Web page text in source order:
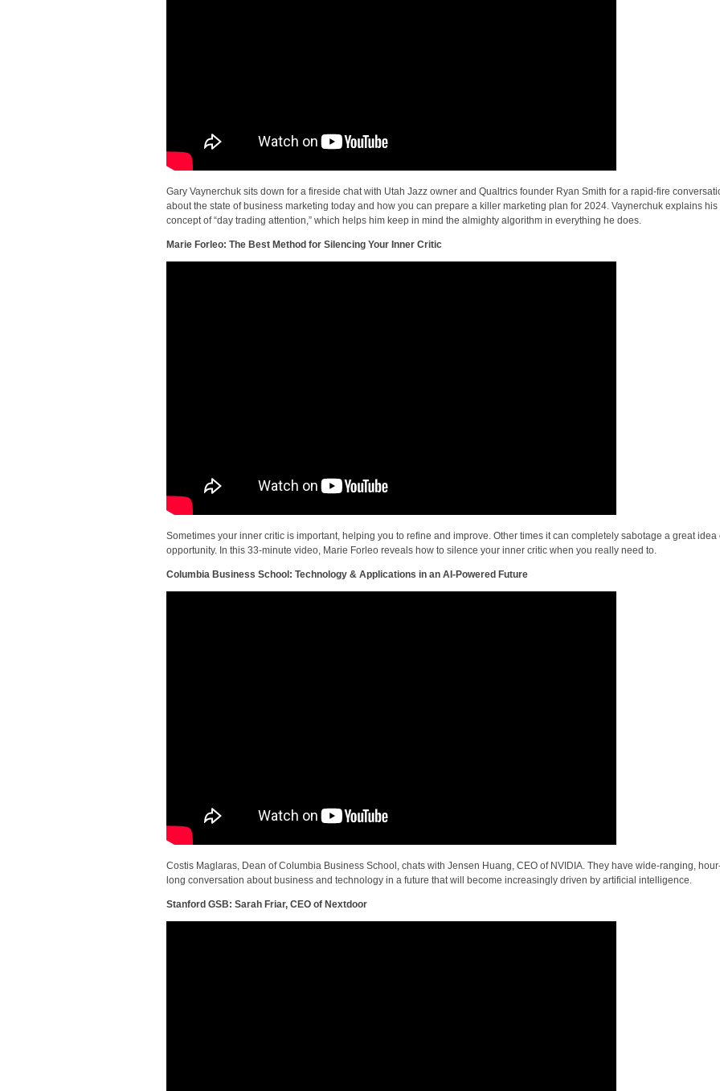
Gary Vaynerchuk sits down for a fireside chat with Utah Jazz owner and Qualtrics founder Ryan Smith for a rapid-fire
about the state of business marketing today and how you can prepare a killer marketing plan for 2024. Vaynerchuk explains his
concept of “day trading attention,” which helps him keep in mind the almighty algorithm in everything he does.
Marie Forleo: The Best Method for Silencing Your Inner Critic
Sometimes your inner critic is important, helping you to refine and improve. Other times it can completely sabotage a great idea
opportunity. In this 33-minute video, Marie Forleo reveals how to silence your inner critic when you really need to.
Columbia Business School: Technology & Applications in an AI-Powered Future
Costis Maglaras, Dean of Columbia Business School, chats with Jensen Huang, CEO of NVIDIA. They have wide-ranging,
long conversation about business and technology in a future that will become increasingly driven by artificial intelligence.
Stanford GSB: Sarah Friar, CEO of Nextdoor